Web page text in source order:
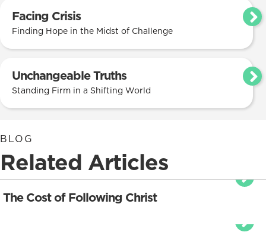
Facing Crisis
Finding Hope in the Midst of Challenge
Unchangeable Truths
Standing Firm in a Shifting World
BLOG
Related Articles
The Cost of Following Christ